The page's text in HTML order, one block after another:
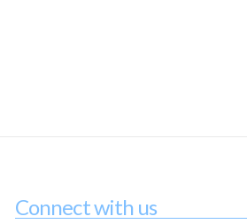
Connect with us